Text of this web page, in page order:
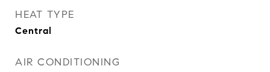
HEAT TYPE
Central
AIR CONDITIONING